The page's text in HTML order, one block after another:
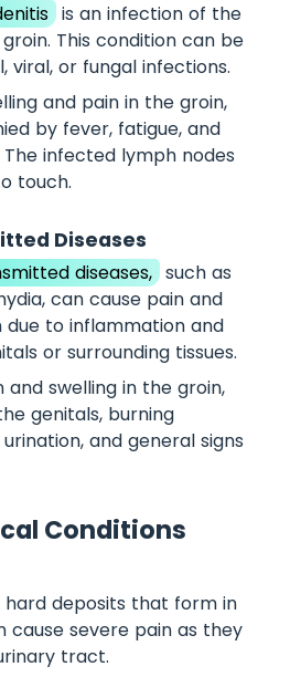
is an infection of the
This condition can be
viral, or fungal infections.
and pain in the groin,
by fever, fatigue, and
infected lymph nodes
touch.
Diseases
diseases, such as
can cause pain and
due to inflammation and
or surrounding tissues.
and swelling in the groin,
genitals, burning
and general signs
Conditions
deposits that form in
cause severe pain as they
tract.